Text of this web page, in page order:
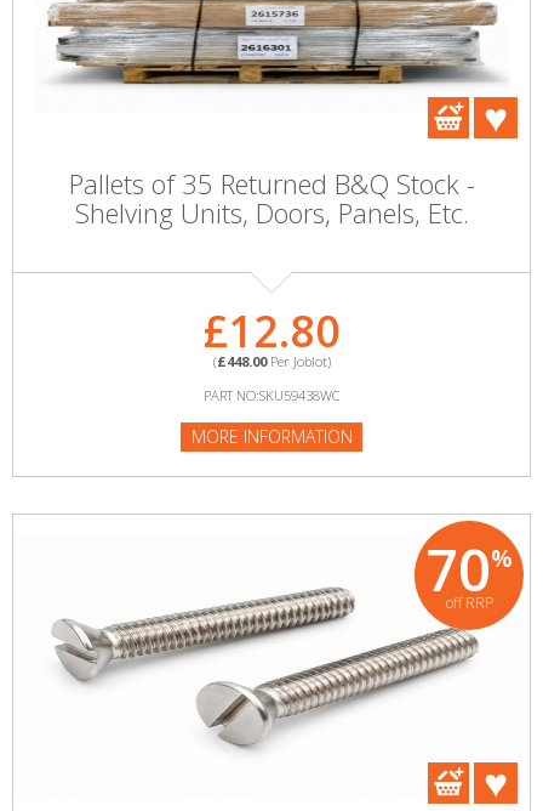
Pallets of 35 Returned B&Q Stock -
Shelving Units, Doors, Panels, Etc.
£12.80
(£448.00Per Joblot)
PART NO:SKU59438WC
MORE INFORMATION
70%
off RRP